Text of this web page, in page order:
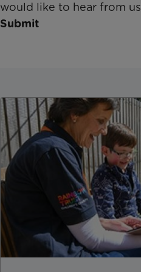
would like to hear from us
Submit